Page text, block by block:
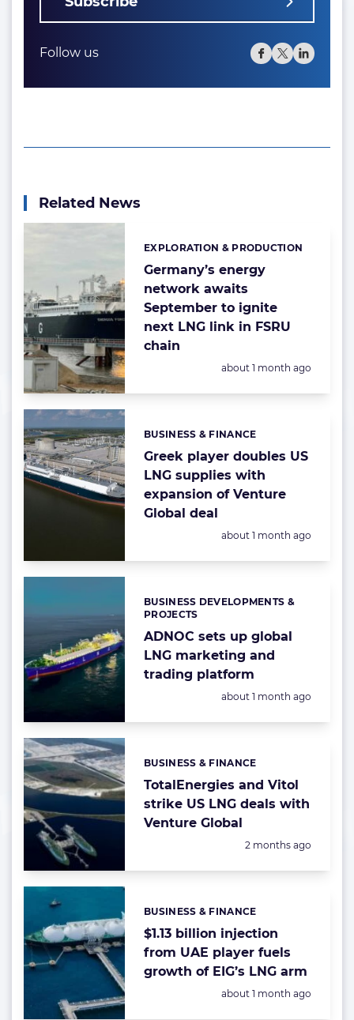
Follow us
Related News
Germany’s energy
network awaits
September to ignite
next LNG link in FSRU
chain
Categories:
EXPLORATION & PRODUCTION
Posted:
about 1 month ago
Greek player doubles US
LNG supplies with
expansion of Venture
Global deal
Categories:
BUSINESS & FINANCE
Posted:
about 1 month ago
ADNOC sets up global
LNG marketing and
trading platform
Categories:
BUSINESS DEVELOPMENTS &
PROJECTS
Posted:
about 1 month ago
TotalEnergies and Vitol
strike US LNG deals with
Venture Global
Categories:
BUSINESS & FINANCE
Posted:
2 months ago
$1.13 billion injection
from UAE player fuels
growth of EIG’s LNG arm
Categories:
BUSINESS & FINANCE
Posted:
about 1 month ago